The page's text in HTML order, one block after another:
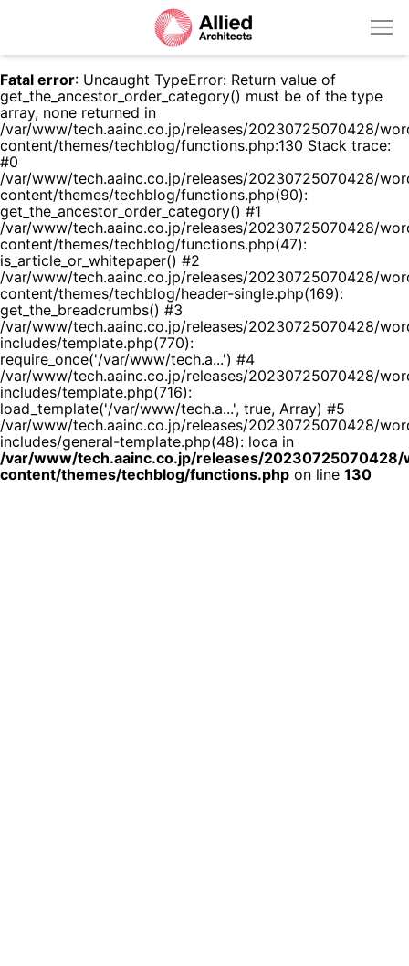
Fatal error: Uncaught TypeError: Return value of
get_the_ancestor_order_category() must be of the type
array, none returned in
/var/www/tech.aainc.co.jp/releases/20230725070428/
content/themes/techblog/functions.php:130 Stack trace:
#0
/var/www/tech.aainc.co.jp/releases/20230725070428/
content/themes/techblog/functions.php(90):
get_the_ancestor_order_category() #1
/var/www/tech.aainc.co.jp/releases/20230725070428/
content/themes/techblog/functions.php(47):
is_article_or_whitepaper() #2
/var/www/tech.aainc.co.jp/releases/20230725070428/
content/themes/techblog/header-single.php(169):
get_the_breadcrumbs() #3
/var/www/tech.aainc.co.jp/releases/20230725070428/
includes/template.php(770):
require_once('/var/www/tech.a...') #4
/var/www/tech.aainc.co.jp/releases/20230725070428/
includes/template.php(716):
load_template('/var/www/tech.a...', true, Array) #5
/var/www/tech.aainc.co.jp/releases/20230725070428/
includes/general-template.php(48): loca in
/var/www/tech.aainc.co.jp/releases/
content/themes/techblog/functions.php on line 130